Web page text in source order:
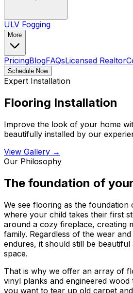
ULV Fogging
More
PricingBlogFAQsLicensed Realtor
Schedule Now
Expert Installation
Flooring Installation
Improve the look of your home
beautifully installed by our
View Gallery →
Our Philosophy
The foundation of
We see flooring as the
where your child takes their first
around a cozy fireplace, creating
family. Regardless of the wear
endures, it should still be
space.
That is why we offer an array of
vinyl planks and engineered wood
you want to tear up old carpet